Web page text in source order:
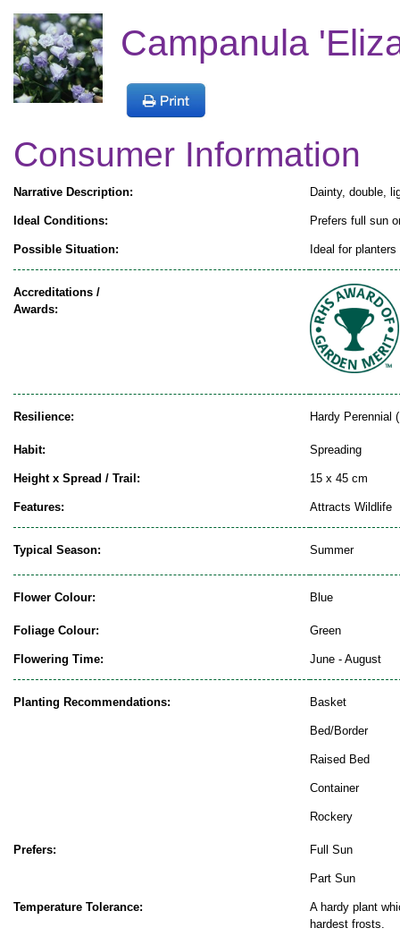
Campanula
Consumer Information
Narrative Description: Dainty, double,
Ideal Conditions: Prefers full sun
Possible Situation: Ideal for
Accreditations /
Awards:
Resilience: Hardy Perennial
Habit: Spreading
Height x Spread / Trail: 15 x 45 cm
Features: Attracts Wildlife
Typical Season: Summer
Flower Colour: Blue
Foliage Colour: Green
Flowering Time: June - August
Planting Recommendations: Basket
Bed/Border
Raised Bed
Container
Rockery
Prefers: Full Sun
Part Sun
Temperature Tolerance:
A hardy plant
hardest frosts.